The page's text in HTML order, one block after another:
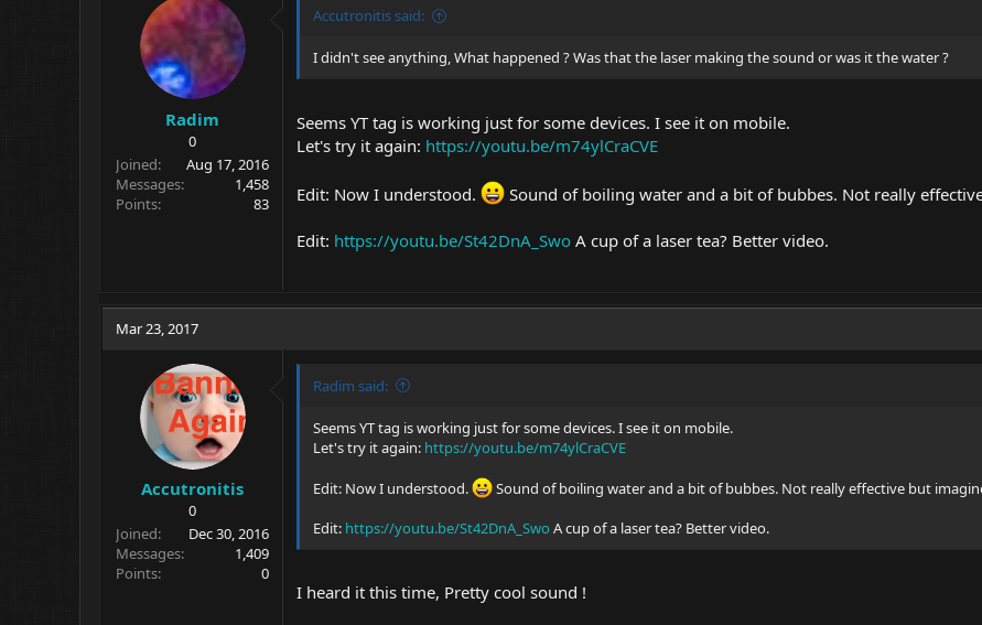
Radim
0
Joined
Aug 17, 2016
Messages
1,458
Points
83
Accutronitis said:
I didn't see anything, What happened ? Was that the laser making the sound or was it the water ?
Seems YT tag is working just for some devices. I see it on mobile.
Let's try it again: https://youtu.be/m74ylCraCVE
Edit: Now I understood. Sound of boiling water and a bit of bubbes. Not really
Edit: https://youtu.be/St42DnA_Swo A cup of a laser tea? Better video.
Mar 23, 2017
Accutronitis
0
Joined
Dec 30, 2016
Messages
1,409
Points
0
Radim said:
Seems YT tag is working just for some devices. I see it on mobile.
Let's try it again: https://youtu.be/m74ylCraCVE
Edit: Now I understood.
Sound of boiling water and a bit of bubbes. Not really effective but
Edit: https://youtu.be/St42DnA_Swo A cup of a laser tea? Better video.
I heard it this time, Pretty cool sound !